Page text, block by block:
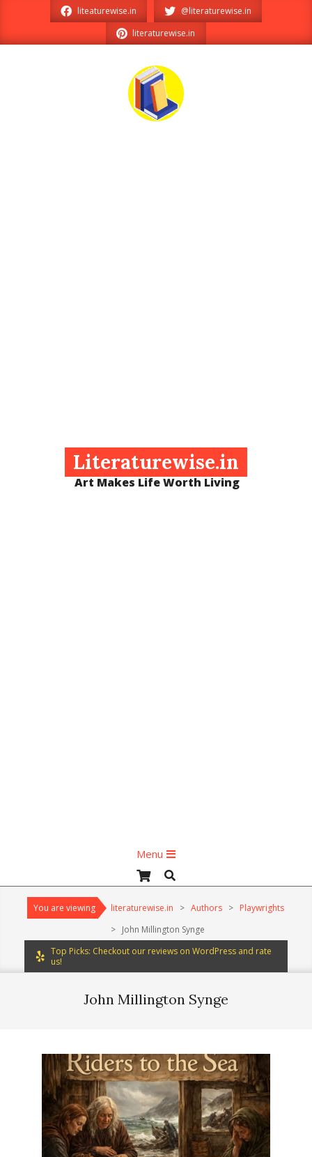
content
liteaturewise.in
@literaturewise.in
literaturewise.in
Literaturewise.in
Art Makes Life Worth Living
Menu
Menu
Search
You are viewing literaturewise.in > Authors > Playwrights
> John Millington Synge
Top Picks: Checkout our reviews on WordPress and rate
us!
John Millington Synge